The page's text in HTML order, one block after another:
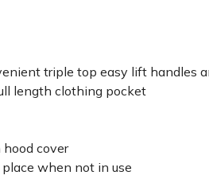
triple top easy lift handles
length clothing pocket
cover
when not in use